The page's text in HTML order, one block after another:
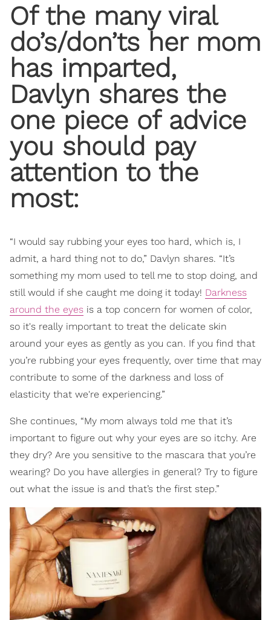
Of the many viral
do’s/don’ts her mom
has imparted,
Davlyn shares the
one piece of advice
you should pay
attention to the
most:
“I would say rubbing your eyes too hard, which is, I
admit, a hard thing not to do,” Davlyn shares. “It’s
something my mom used to tell me to stop doing, and
still would if she caught me doing it today! Darkness
around the eyes is a top concern for women of color,
so it's really important to treat the delicate skin
around your eyes as gently as you can. If you find that
you’re rubbing your eyes frequently, over time that may
contribute to some of the darkness and loss of
elasticity that we're experiencing.”
She continues, “My mom always told me that it’s
important to figure out why your eyes are so itchy. Are
they dry? Are you sensitive to the mascara that you’re
wearing? Do you have allergies in general? Try to figure
out what the issue is and that’s the first step.”